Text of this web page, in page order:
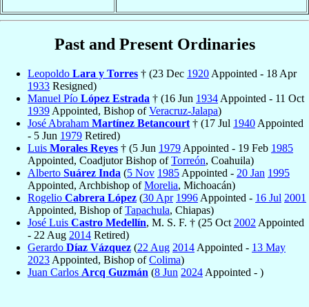
Past and Present Ordinaries
Leopoldo Lara y Torres † (23 Dec 1920 Appointed - 18 Apr
1933 Resigned)
Manuel Pío López Estrada † (16 Jun 1934 Appointed - 11 Oct
1939 Appointed, Bishop ofVeracruz-Jalapa)
José Abraham Martínez Betancourt † (17 Jul 1940 Appointed
- 5 Jun 1979 Retired)
Luis Morales Reyes † (5 Jun 1979 Appointed - 19 Feb 1985
Appointed, Coadjutor Bishop ofTorreón, Coahuila)
Alberto Suárez Inda (5 Nov 1985 Appointed - 20 Jan 1995
Appointed, Archbishop ofMorelia, Michoacán)
Rogelio Cabrera López (30 Apr 1996 Appointed - 16 Jul 2001
Appointed, Bishop ofTapachula, Chiapas)
José Luis Castro Medellín, M. S. F. † (25 Oct 2002 Appointed
- 22 Aug 2014 Retired)
Gerardo Díaz Vázquez (22 Aug 2014 Appointed - 13 May
2023 Appointed, Bishop ofColima)
Juan Carlos Arcq Guzmán (8 Jun 2024 Appointed - )